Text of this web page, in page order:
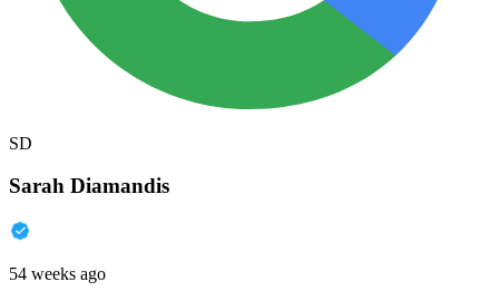
SD
Sarah Diamandis
54 weeks ago